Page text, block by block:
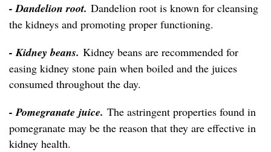
- Dandelion root. Dandelion root is known for cleansing
the kidneys and promoting proper functioning.
- Kidney beans. Kidney beans are recommended for
easing kidney stone pain when boiled and the juices
consumed throughout the day.
- Pomegranate juice. The astringent properties found in
pomegranate may be the reason that they are effective in
kidney health.